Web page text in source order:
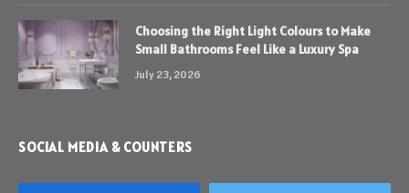
Choosing the Right Light Colours to Make
Small Bathrooms Feel Like a Luxury Spa
July 23, 2026
SOCIAL MEDIA & COUNTERS